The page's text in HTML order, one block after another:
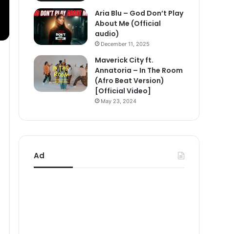
Aria Blu – God Don’t Play
About Me (Official
audio)
December 11, 2025
Maverick City ft.
Annatoria – In The Room
(Afro Beat Version)
[Official Video]
May 23, 2024
Ad